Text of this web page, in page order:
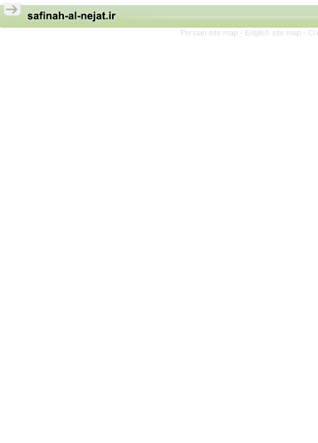
Persian site map - English site map -